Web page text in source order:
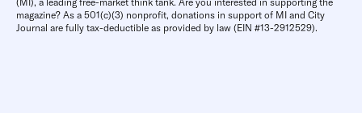
magazine? As a 501(c)(3) nonprofit, donations in support of MI and City
Journal are fully tax-deductible as provided by law (EIN #13-2912529).